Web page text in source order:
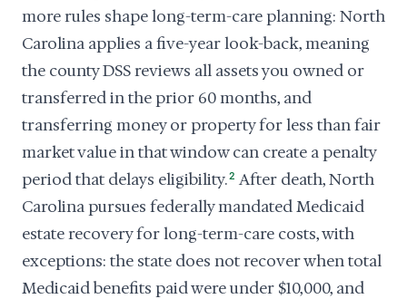
more rules shape long-term-care planning: North
Carolina applies a five-year look-back, meaning
the county DSS reviews all assets you owned or
transferred in the prior 60 months, and
transferring money or property for less than fair
market value in that window can create a penalty
period that delays eligibility.2 After death, North
Carolina pursues federally mandated Medicaid
estate recovery for long-term-care costs, with
exceptions: the state does not recover when total
Medicaid benefits paid were under $10,000, and